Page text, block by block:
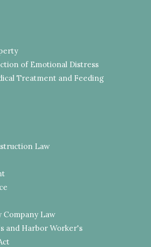
of Emotional Distress
Treatment and Feeding
Law
Law
and Harbor Worker's